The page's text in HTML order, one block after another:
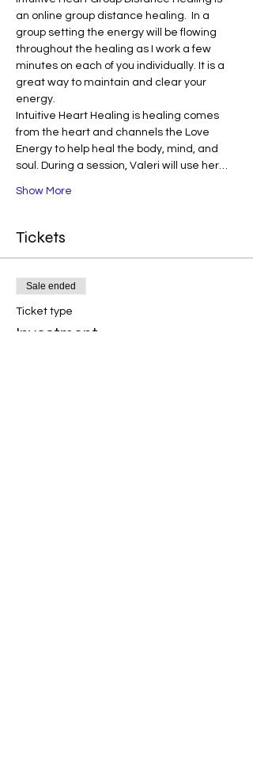
an online group distance healing.  In a
group setting the energy will be flowing
throughout the healing as I work a few
minutes on each of you individually. It is a
great way to maintain and clear your
energy.
Intuitive Heart Healing is healing comes
from the heart and channels the Love
Energy to help heal the body, mind, and
soul. During a session, Valeri will use her…
Show More
Tickets
Sale ended
Ticket type
Investment